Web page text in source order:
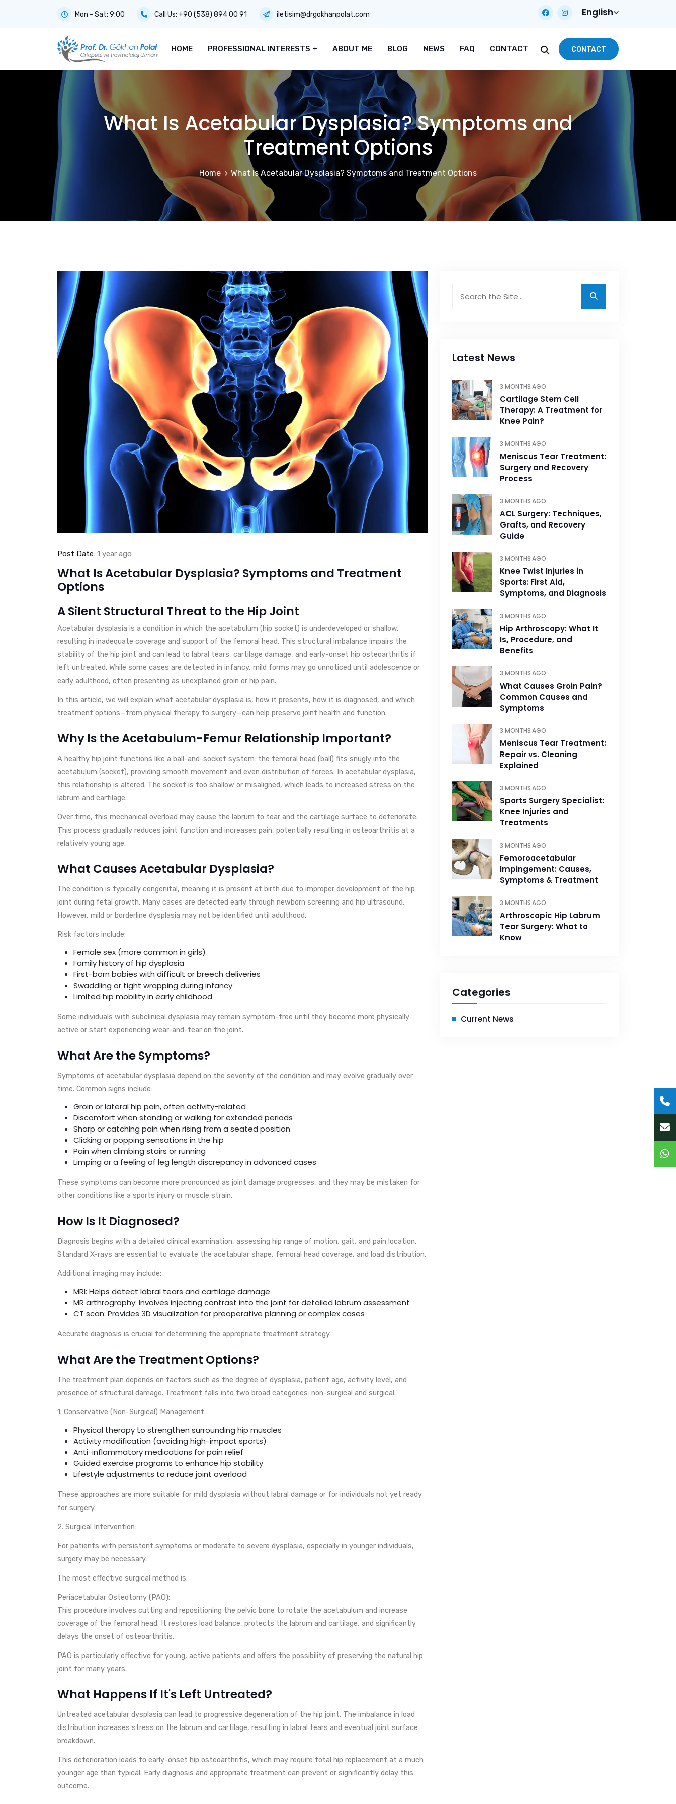
Mon - Sat: 9:00 Call Us: +90 (538) 894 00 91 iletisim@drgokhanpolat.com English
HOME PROFESSIONAL INTERESTS ABOUT ME BLOG NEWS FAQ CONTACT CONTACT
What Is Acetabular Dysplasia? Symptoms and
Treatment Options
Home What Is Acetabular Dysplasia? Symptoms and Treatment Options
Post Date: 1 year ago
What Is Acetabular Dysplasia? Symptoms and Treatment
Options
A Silent Structural Threat to the Hip Joint
Acetabular dysplasia is a condition in which the acetabulum (hip socket) is underdeveloped or shallow,
resulting in inadequate coverage and support of the femoral head. This structural imbalance impairs the
stability of the hip joint and can lead to labral tears, cartilage damage, and early-onset hip osteoarthritis if
left untreated. While some cases are detected in infancy, mild forms may go unnoticed until adolescence or
early adulthood, often presenting as unexplained groin or hip pain.
In this article, we will explain what acetabular dysplasia is, how it presents, how it is diagnosed, and which
treatment options—from physical therapy to surgery—can help preserve joint health and function.
Why Is the Acetabulum-Femur Relationship Important?
A healthy hip joint functions like a ball-and-socket system: the femoral head (ball) fits snugly into the
acetabulum (socket), providing smooth movement and even distribution of forces. In acetabular dysplasia,
this relationship is altered. The socket is too shallow or misaligned, which leads to increased stress on the
labrum and cartilage.
Over time, this mechanical overload may cause the labrum to tear and the cartilage surface to deteriorate.
This process gradually reduces joint function and increases pain, potentially resulting in osteoarthritis at a
relatively young age.
What Causes Acetabular Dysplasia?
The condition is typically congenital, meaning it is present at birth due to improper development of the hip
joint during fetal growth. Many cases are detected early through newborn screening and hip ultrasound.
However, mild or borderline dysplasia may not be identified until adulthood.
Risk factors include:
Female sex (more common in girls)
Family history of hip dysplasia
First-born babies with difficult or breech deliveries
Swaddling or tight wrapping during infancy
Limited hip mobility in early childhood
Some individuals with subclinical dysplasia may remain symptom-free until they become more physically
active or start experiencing wear-and-tear on the joint.
What Are the Symptoms?
Symptoms of acetabular dysplasia depend on the severity of the condition and may evolve gradually over
time. Common signs include:
Groin or lateral hip pain, often activity-related
Discomfort when standing or walking for extended periods
Sharp or catching pain when rising from a seated position
Clicking or popping sensations in the hip
Pain when climbing stairs or running
Limping or a feeling of leg length discrepancy in advanced cases
These symptoms can become more pronounced as joint damage progresses, and they may be mistaken for
other conditions like a sports injury or muscle strain.
How Is It Diagnosed?
Diagnosis begins with a detailed clinical examination, assessing hip range of motion, gait, and pain location.
Standard X-rays are essential to evaluate the acetabular shape, femoral head coverage, and load distribution.
Additional imaging may include:
MRI: Helps detect labral tears and cartilage damage
MR arthrography: Involves injecting contrast into the joint for detailed labrum assessment
CT scan: Provides 3D visualization for preoperative planning or complex cases
Accurate diagnosis is crucial for determining the appropriate treatment strategy.
What Are the Treatment Options?
The treatment plan depends on factors such as the degree of dysplasia, patient age, activity level, and
presence of structural damage. Treatment falls into two broad categories: non-surgical and surgical.
1. Conservative (Non-Surgical) Management:
Physical therapy to strengthen surrounding hip muscles
Activity modification (avoiding high-impact sports)
Anti-inflammatory medications for pain relief
Guided exercise programs to enhance hip stability
Lifestyle adjustments to reduce joint overload
These approaches are more suitable for mild dysplasia without labral damage or for individuals not yet ready
for surgery.
2. Surgical Intervention:
For patients with persistent symptoms or moderate to severe dysplasia, especially in younger individuals,
surgery may be necessary.
The most effective surgical method is:
Periacetabular Osteotomy (PAO):
This procedure involves cutting and repositioning the pelvic bone to rotate the acetabulum and increase
coverage of the femoral head. It restores load balance, protects the labrum and cartilage, and significantly
delays the onset of osteoarthritis.
PAO is particularly effective for young, active patients and offers the possibility of preserving the natural hip
joint for many years.
What Happens If It's Left Untreated?
Untreated acetabular dysplasia can lead to progressive degeneration of the hip joint. The imbalance in load
distribution increases stress on the labrum and cartilage, resulting in labral tears and eventual joint surface
breakdown.
This deterioration leads to early-onset hip osteoarthritis, which may require total hip replacement at a much
younger age than typical. Early diagnosis and appropriate treatment can prevent or significantly delay this
outcome.
Latest News
3 MONTHS AGO
Cartilage Stem Cell
Therapy: A Treatment for
Knee Pain?
3 MONTHS AGO
Meniscus Tear Treatment:
Surgery and Recovery
Process
3 MONTHS AGO
ACL Surgery: Techniques,
Grafts, and Recovery
Guide
3 MONTHS AGO
Knee Twist Injuries in
Sports: First Aid,
Symptoms, and Diagnosis
3 MONTHS AGO
Hip Arthroscopy: What It
Is, Procedure, and
Benefits
3 MONTHS AGO
What Causes Groin Pain?
Common Causes and
Symptoms
3 MONTHS AGO
Meniscus Tear Treatment:
Repair vs. Cleaning
Explained
3 MONTHS AGO
Sports Surgery Specialist:
Knee Injuries and
Treatments
3 MONTHS AGO
Femoroacetabular
Impingement: Causes,
Symptoms & Treatment
3 MONTHS AGO
Arthroscopic Hip Labrum
Tear Surgery: What to
Know
Categories
Current News